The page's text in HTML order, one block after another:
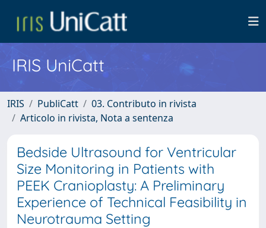
IRIS UniCatt
IRIS PubliCatt
03. Contributo in rivista
Articolo in rivista, Nota a sentenza
Bedside Ultrasound for Ventricular
Size Monitoring in Patients with
PEEK Cranioplasty: A Preliminary
Experience of Technical Feasibility in
Neurotrauma Setting